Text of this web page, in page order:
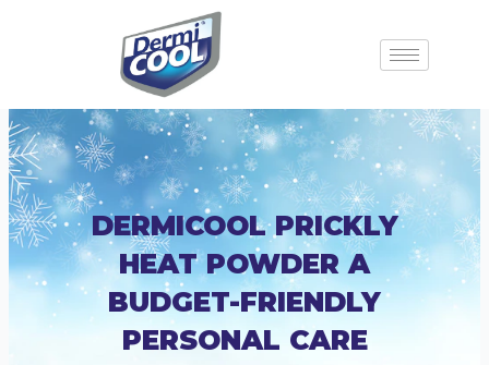
DERMICOOL PRICKLY
HEAT POWDER A
BUDGET-FRIENDLY
PERSONAL CARE